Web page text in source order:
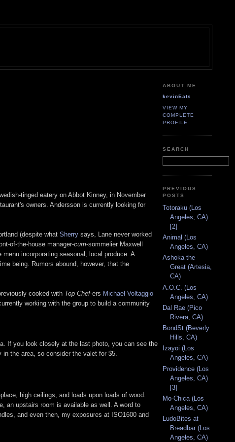
tinged eatery on Abbot Kinney, in November
owners. Andersson is currently looking for
(despite what Sherry says, Lane never worked
of-the-house manager-cum-sommelier Maxwell
incorporating seasonal, local produce. A
being. Rumors abound, however, that the
cooked with Top Chef-ers Michael Voltaggio
working with the group to build a community
If you look closely at the last photo, you can see the
the area, so consider the valet for $5.
high ceilings, and loads upon loads of wood.
an upstairs room is available as well. A word to
and even then, my exposures at ISO1600 and
ABOUT ME
kevinEats
VIEW MY
COMPLETE
PROFILE
SEARCH
PREVIOUS
POSTS
Totoraku (Los
Angeles, CA)
[2]
Animal (Los
Angeles, CA)
Ashoka the
Great (Artesia,
CA)
A.O.C. (Los
Angeles, CA)
Dal Rae (Pico
Rivera, CA)
BondSt (Beverly
Hills, CA)
Izayoi (Los
Angeles, CA)
Providence (Los
Angeles, CA)
[3]
Mo-Chica (Los
Angeles, CA)
LudoBites at
Breadbar (Los
Angeles, CA)